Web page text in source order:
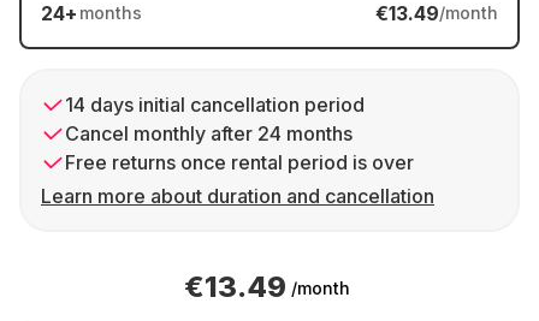
24+ months €13.49/month
14 days initial cancellation period
Cancel monthly after 24 months
Free returns once rental period is over
Learn more about duration and cancellation
€13.49 /month